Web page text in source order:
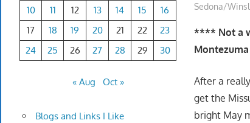
Sedona/
**** Not a
After a
get the
bright May
10
11 12 13 14 15
16
17
18 19 20 21 22
23
24
25 26 27 28 29 30
« Aug Oct »
Blogs and Links I Like